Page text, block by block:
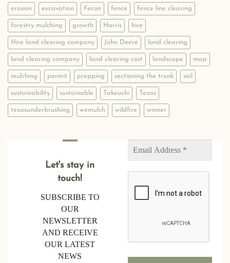
erosion excavation Fecon fence fence line clearing
forestry mulching growth Harris hire
Hire land clearing company John Deere land clearing
land clearing company land clearing cost landscape map
mulching permit prepping sectioning the trunk soil
sustainability sustainable Takeuchi Texas
texasunderbrushing wemulch wildfire winner
Let's stay in
touch!
SUBSCRIBE TO
OUR
NEWSLETTER
AND RECEIVE
OUR LATEST
NEWS